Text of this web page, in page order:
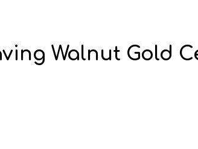
Walnut Gold